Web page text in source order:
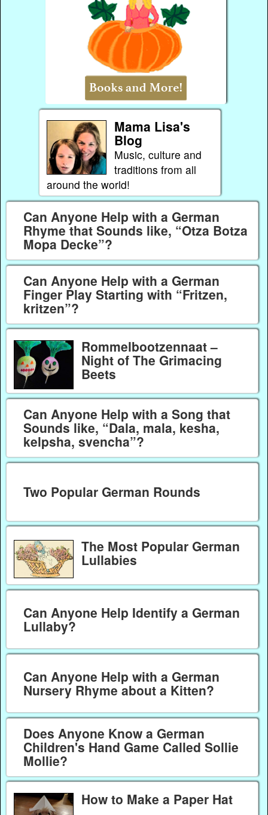
Mama Lisa's
Blog
Music, culture and
traditions from all
around the world!
Can Anyone Help with a German
Rhyme that Sounds like, “Otza Botza
Mopa Decke”?
Can Anyone Help with a German
Finger Play Starting with “Fritzen,
kritzen”?
Rommelbootzennaat –
Night of The Grimacing
Beets
Can Anyone Help with a Song that
Sounds like, “Dala, mala, kesha,
kelpsha, svencha”?
Two Popular German Rounds
The Most Popular German
Lullabies
Can Anyone Help Identify a German
Lullaby?
Can Anyone Help with a German
Nursery Rhyme about a Kitten?
Does Anyone Know a German
Children's Hand Game Called Sollie
Mollie?
How to Make a Paper Hat